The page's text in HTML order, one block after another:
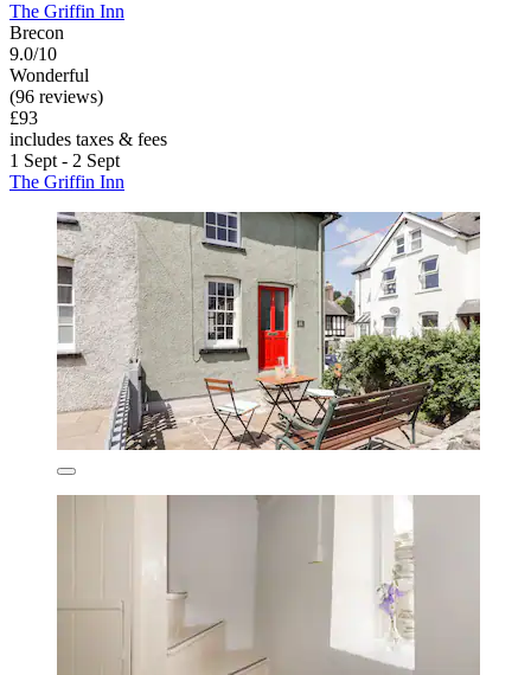
The Griffin Inn
Brecon
9.0/10
Wonderful
(96 reviews)
£93
includes taxes & fees
1 Sept - 2 Sept
The Griffin Inn